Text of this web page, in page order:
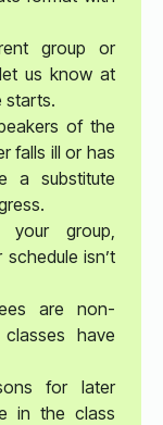
group or
us know at
starts.
of the
falls ill or has
a substitute
group,
isn’t
are non-
have
for later
in the class